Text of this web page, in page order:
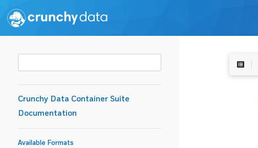
Crunchy Data Container Suite
Documentation
Available Formats